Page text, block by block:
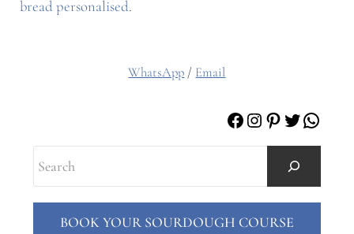
bread personalised.
WhatsApp / Email
Facebook
Instagram
Pinterest
Twitter
BOOK YOUR SOURDOUGH COURSE